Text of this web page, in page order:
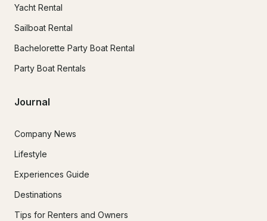
Yacht Rental
Sailboat Rental
Bachelorette Party Boat Rental
Party Boat Rentals
Journal
Company News
Lifestyle
Experiences Guide
Destinations
Tips for Renters and Owners